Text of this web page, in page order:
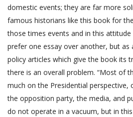
domestic events; they are far more
famous historians like this book for
those times events and in this
prefer one essay over another, but as
policy articles which give the book its
there is an overall problem. “Most of
much on the Presidential perspective,
the opposition party, the media, and
do not operate in a vacuum, but in